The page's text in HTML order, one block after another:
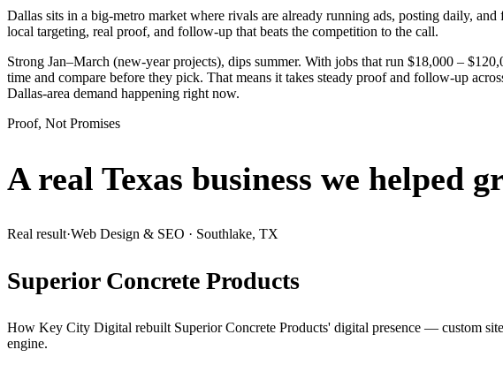
Dallas sits in a big-metro market where rivals are already running ads, posting daily,
local targeting, real proof, and follow-up that beats the competition to the call.
Strong Jan–March (new-year projects), dips summer. With jobs that run $18,000 –
time and compare before they pick. That means it takes steady proof and follow-up
Dallas-area demand happening right now.
Proof, Not Promises
A real Texas business we helped
Real result·Web Design & SEO · Southlake, TX
Superior Concrete Products
How Key City Digital rebuilt Superior Concrete Products' digital presence — custom
engine.